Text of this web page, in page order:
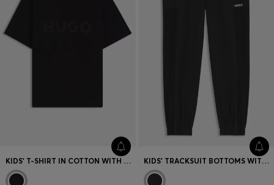
KIDS' T-SHIRT IN COTTON WITH RAISED LOGO PRINT KIDS' TRACKSUIT BOTTOMS WITH PIPING AND LOGO